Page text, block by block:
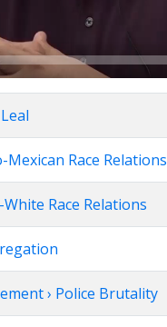
Mexican Race Relations
White Race Relations
› Police Brutality